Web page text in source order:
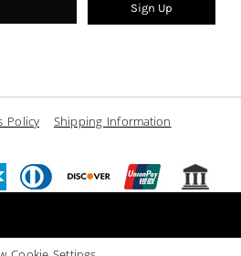
Sign Up
Policy
Shipping Information